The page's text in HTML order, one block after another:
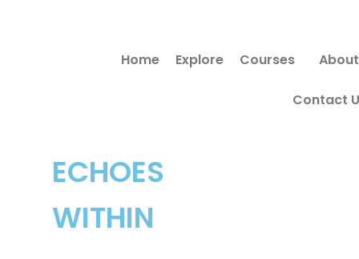
ECHOES
WITHIN
Home Explore Courses About
Contact